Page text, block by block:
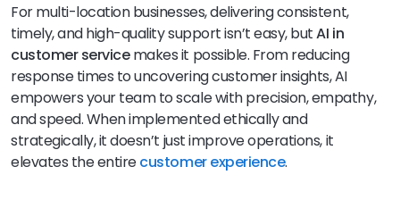
For multi-location businesses, delivering consistent,
timely, and high-quality support isn’t easy, butAI in
customer servicemakes it possible. From reducing
response times to uncovering customer insights, AI
empowers your team to scale with precision, empathy,
and speed. When implemented ethically and
strategically, it doesn’t just improve operations, it
elevates the entirecustomer experience.